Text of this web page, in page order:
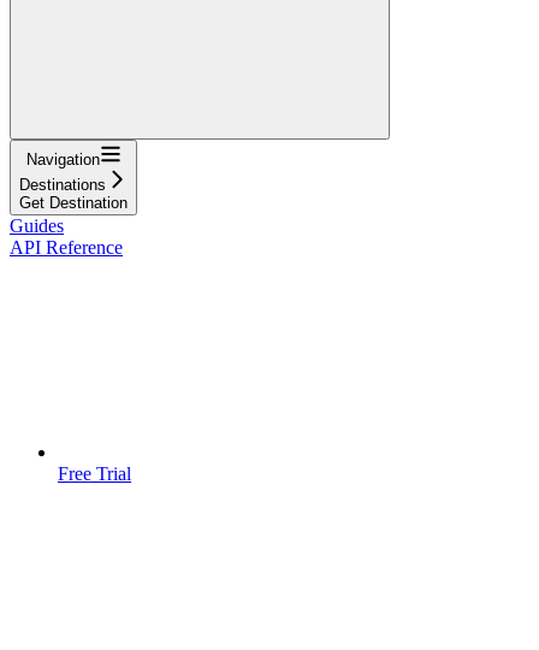
Navigation
Destinations
Get Destination
Guides
API Reference
Free Trial